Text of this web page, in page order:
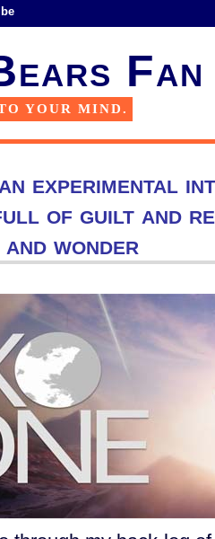
Fan
YOUR MIND.
experimental
of guilt and
and wonder